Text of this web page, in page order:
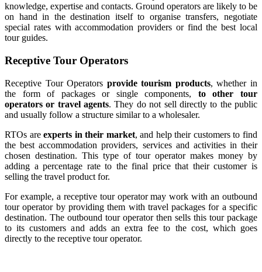
knowledge, expertise and contacts. Ground operators are likely to be
on hand in the destination itself to organise transfers, negotiate
special rates with accommodation providers or find the best local
tour guides.
Receptive Tour Operators
Receptive Tour Operators provide tourism products, whether in
the form of packages or single components, to other tour
operators or travel agents. They do not sell directly to the public
and usually follow a structure similar to a wholesaler.
RTOs areexperts in their market, and help their customers to find
the best accommodation providers, services and activities in their
chosen destination. This type of tour operator makes money by
adding a percentage rate to the final price that their customer is
selling the travel product for.
For example, a receptive tour operator may work with an outbound
tour operator by providing them with travel packages for a specific
destination. The outbound tour operator then sells this tour package
to its customers and adds an extra fee to the cost, which goes
directly to the receptive tour operator.